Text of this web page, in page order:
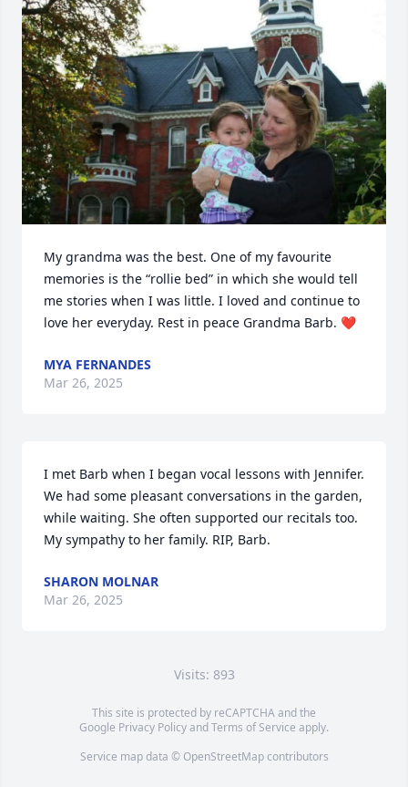
My grandma was the best. One of my favourite
memories is the “rollie bed” in which she would tell
me stories when I was little. I loved and continue to
love her everyday. Rest in peace Grandma Barb. ❤️
MYA FERNANDES
Mar 26, 2025
I met Barb when I began vocal lessons with Jennifer.
We had some pleasant conversations in the garden,
while waiting. She often supported our recitals too.
My sympathy to her family. RIP, Barb.
SHARON MOLNAR
Mar 26, 2025
Visits: 893
This site is protected by reCAPTCHA and the
Google Privacy PolicyandTerms of Service apply.
Service map data © OpenStreetMapcontributors